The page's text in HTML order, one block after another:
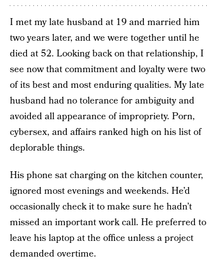
I met my late husband at 19 and married him
two years later, and we were together until he
died at 52. Looking back on that relationship, I
see now that commitment and loyalty were two
of its best and most enduring qualities. My late
husband had no tolerance for ambiguity and
avoided all appearance of impropriety. Porn,
cybersex, and affairs ranked high on his list of
deplorable things.
His phone sat charging on the kitchen counter,
ignored most evenings and weekends. He’d
occasionally check it to make sure he hadn’t
missed an important work call. He preferred to
leave his laptop at the office unless a project
demanded overtime.